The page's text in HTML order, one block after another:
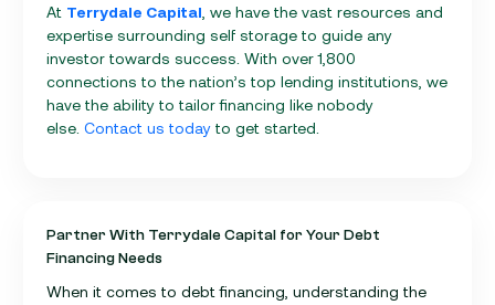
At Terrydale Capital , we have the vast resources and
expertise surrounding self storage to guide any
investor towards success. With over 1,800
connections to the nation’s top lending institutions, we
have the ability to tailor financing like nobody
else. Contact us today to get started.
Partner With Terrydale Capital for Your Debt
Financing Needs
When it comes to debt financing, understanding the